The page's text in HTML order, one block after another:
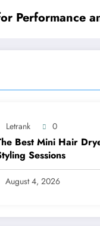
Performance
Letrank 0
Best Mini Hair
Sessions
August 4, 2026